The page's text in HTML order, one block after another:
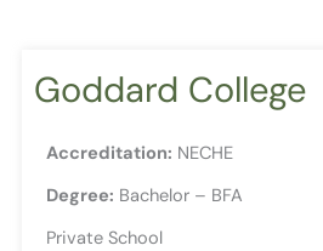
Goddard College
Accreditation: NECHE
Degree: Bachelor – BFA
Private School